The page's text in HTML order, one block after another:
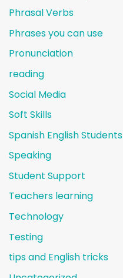
Phrasal Verbs
Phrases you can use
Pronunciation
reading
Social Media
Soft Skills
Spanish English Students
Speaking
Student Support
Teachers learning
Technology
Testing
tips and English tricks